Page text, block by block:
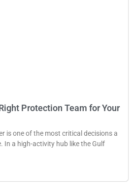
Protection Team for Your
is one of the most critical decisions a
In a high-activity hub like the Gulf